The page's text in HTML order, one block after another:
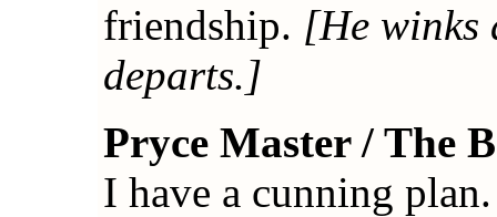
friendship. [He winks
departs.]
Pryce Master / The
I have a cunning